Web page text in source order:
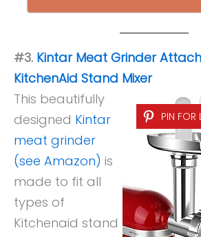
#3. Kintar Meat Grinder
KitchenAid Stand Mixer
PIN FOR
This beautifully
designed Kintar
meat grinder
(see Amazon) is
made to fit all
types of
Kitchenaid stand